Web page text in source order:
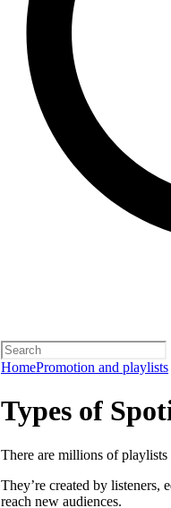
HomePromotion and playlists
Types of
There are millions of
They’re created by
reach new audiences.